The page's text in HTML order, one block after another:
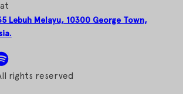
Lebuh Melayu, 10300 George Town,
rights reserved